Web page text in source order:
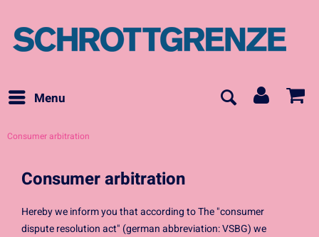
Menu
Consumer arbitration
Consumer arbitration
Hereby we inform you that according to The "consumer
dispute resolution act" (german abbreviation: VSBG) we